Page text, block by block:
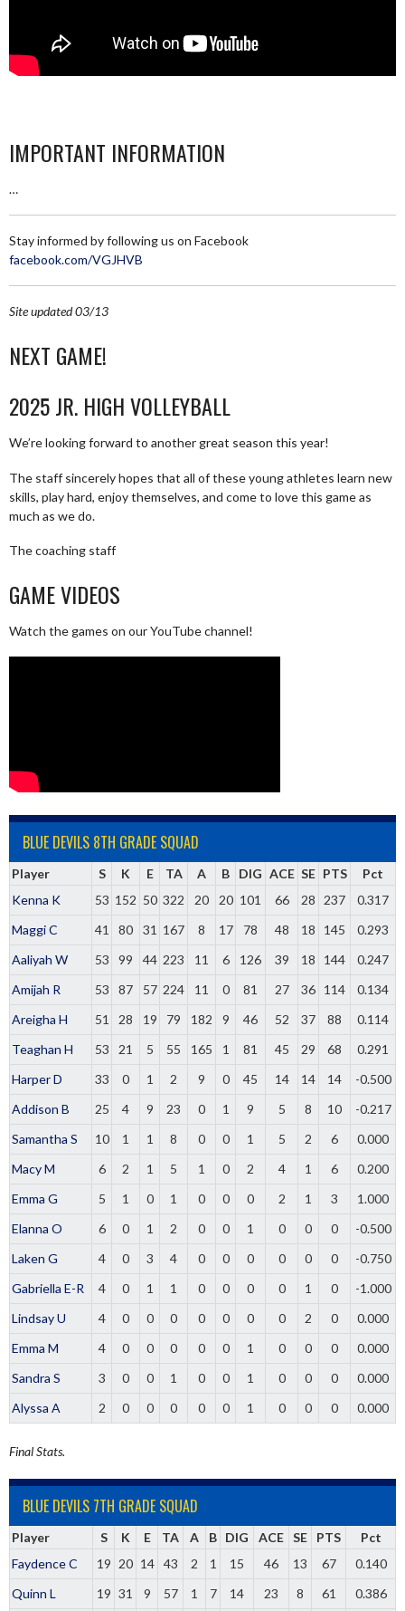
IMPORTANT INFORMATION
…
Stay informed by following us on Facebook
facebook.com/VGJHVB
Site updated 03/13
NEXT GAME!
2025 JR. HIGH VOLLEYBALL
We’re looking forward to another great season this year!
The staff sincerely hopes that all of these young athletes learn new
skills, play hard, enjoy themselves, and come to love this game as
much as we do.
The coaching staff
GAME VIDEOS
Watch the games on our YouTube channel!
BLUE DEVILS 8TH GRADE SQUAD
Player S K E TA A B DIG ACE SE PTS
Pct
Kenna K
53 152 50 322 20 20 101 66 28 237
0.317
Maggi C
41 80 31 167 8 17 78 48 18 145
0.293
Aaliyah W
53 99 44 223 11 6 126 39 18 144
0.247
Amijah R
53 87 57 224 11 0 81 27 36 114
0.134
Areigha H
51 28 19 79 182 9 46 52 37 88
0.114
Teaghan H
53 21 5 55 165 1 81 45 29 68
0.291
Harper D
33 0 1 2 9 0 45 14 14 14
-0.500
Addison B
25 4 9 23 0 1 9 5 8 10
-0.217
Samantha S
10 1 1 8 0 0 1 5 2 6
0.000
Macy M
6 2 1 5 1 0 2 4 1 6
0.200
Emma G
5 1 0 1 0 0 0 2 1 3
1.000
Elanna O
6 0 1 2 0 0 1 0 0 0
-0.500
Laken G
4 0 3 4 0 0 0 0 0 0
-0.750
Gabriella E-R
4 0 1 1 0 0 0 0 1 0
-1.000
Lindsay U
4 0 0 0 0 0 0 0 2 0
0.000
Emma M
4 0 0 0 0 0 1 0 0 0
0.000
Sandra S
3 0 0 1 0 0 1 0 0 0
0.000
Alyssa A
2 0 0 0 0 0 1 0 0 0 0.000
Final Stats.
BLUE DEVILS 7TH GRADE SQUAD
Player S K E TA A B DIG ACE SE PTS
Pct
Faydence C
19 20 14 43 2 1 15 46 13 67
0.140
Quinn L
19 31 9 57 1 7 14 23 8 61 0.386